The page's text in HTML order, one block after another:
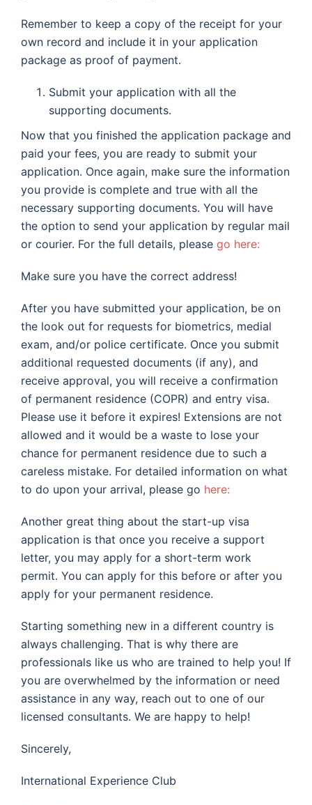
Remember to keep a copy of the receipt for your
own record and include it in your application
package as proof of payment.
Submit your application with all the
supporting documents.
Now that you finished the application package and
paid your fees, you are ready to submit your
application. Once again, make sure the information
you provide is complete and true with all the
necessary supporting documents. You will have
the option to send your application by regular mail
or courier. For the full details, please go here:
Make sure you have the correct address!
After you have submitted your application, be on
the look out for requests for biometrics, medial
exam, and/or police certificate. Once you submit
additional requested documents (if any), and
receive approval, you will receive a confirmation
of permanent residence (COPR) and entry visa.
Please use it before it expires! Extensions are not
allowed and it would be a waste to lose your
chance for permanent residence due to such a
careless mistake. For detailed information on what
to do upon your arrival, please go here:
Another great thing about the start-up visa
application is that once you receive a support
letter, you may apply for a short-term work
permit. You can apply for this before or after you
apply for your permanent residence.
Starting something new in a different country is
always challenging. That is why there are
professionals like us who are trained to help you! If
you are overwhelmed by the information or need
assistance in any way, reach out to one of our
licensed consultants. We are happy to help!
Sincerely,
International Experience Club